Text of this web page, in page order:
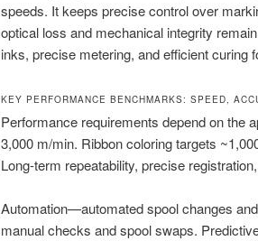
speeds. It keeps precise control over
optical loss and mechanical integrity
inks, precise metering, and efficient curing
KEY PERFORMANCE BENCHMARKS: SPEED,
Performance requirements depend on the
3,000 m/min. Ribbon coloring targets
Long-term repeatability, precise
Automation—automated spool changes
manual checks and spool swaps.